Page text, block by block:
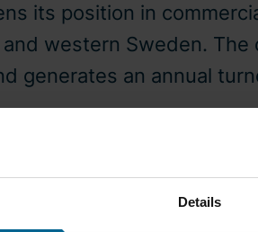
Details
its position in
western Sweden. The
generates an annual
Press release